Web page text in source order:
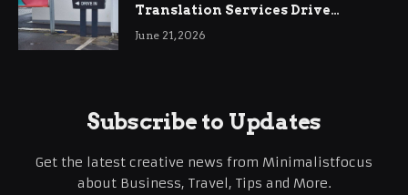
Translation Services Drive
International Business Growth
June 21, 2026
Subscribe to Updates
Get the latest creative news from Minimalistfocus
about Business, Travel, Tips and More.